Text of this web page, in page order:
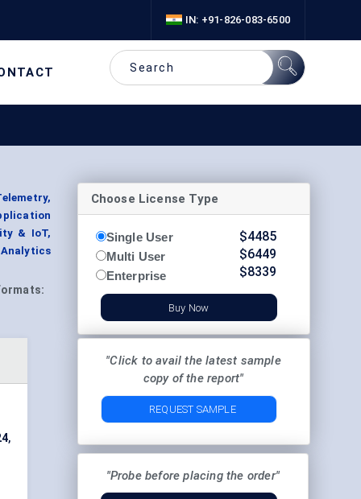
IN: +91-826-083-6500
& IoT,
,
Choose License Type
Single User
Multi User
Enterprise
$4485
$6449
$8339
Buy Now
"Click to avail the latest sample
copy of the report"
REQUEST SAMPLE
"Probe before placing the order"